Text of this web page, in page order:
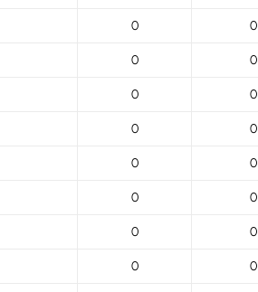
0 0
0 0
0 0
0 0
0 0
0 0
0 0
0 0